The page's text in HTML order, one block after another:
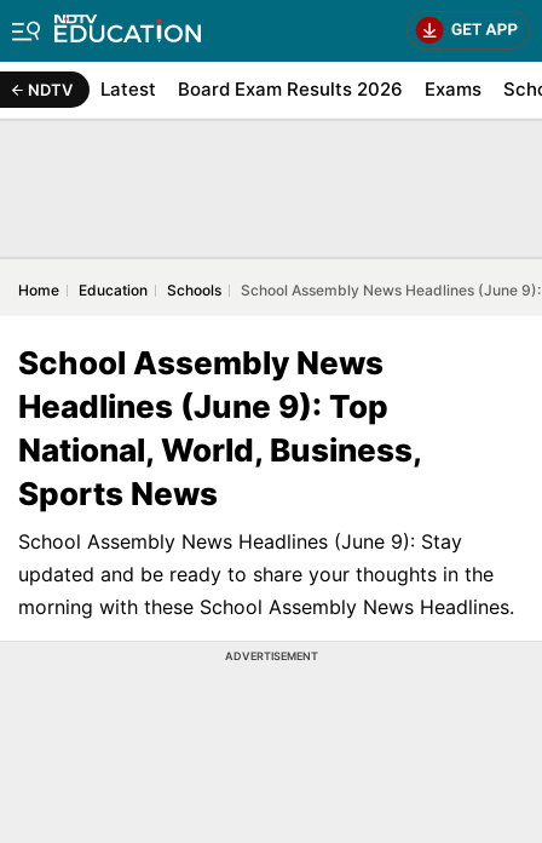
NDTV Latest Board Exam Results 2026 Exams
Home Education Schools School Assembly News Headlines (June
School Assembly News
Headlines (June 9): Top
National, World, Business,
Sports News
School Assembly News Headlines (June 9): Stay
updated and be ready to share your thoughts in the
morning with these School Assembly News Headlines.
ADVERTISEMENT